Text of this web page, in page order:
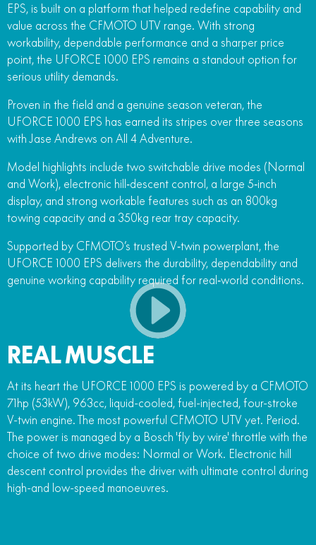
800NK SPORT 800NK ADVANCED
800MT-X 800MT-X LS
1000MT-X 1000MT-X-LS
750SR S ABS
800MT-X 800MT-X LS
800MT EXPLORE 800MT ES
FUN
CFX-2E CFX-5E
CFORCE 110SE
EPS, is built on a platform that helped redefine capability and
value across the CFMOTO UTV range. With strong
workability, dependable performance and a sharper price
point, the UFORCE 1000 EPS remains a standout option for
serious utility demands.
Proven in the field and a genuine season veteran, the
UFORCE 1000 EPS has earned its stripes over three seasons
with Jase Andrews on All 4 Adventure.
Model highlights include two switchable drive modes (Normal
and Work), electronic hill‑descent control, a large 5‑inch
display, and strong workable features such as an 800kg
towing capacity and a 350kg rear tray capacity.
Supported by CFMOTO’s trusted V‑twin powerplant, the
UFORCE 1000 EPS delivers the durability, dependability and
genuine working capability required for real‑world conditions.
REAL MUSCLE
At its heart the UFORCE 1000 EPS is powered by a CFMOTO
71hp (53kW), 963cc, liquid-cooled, fuel-injected, four-stroke
V-twin engine. The most powerful CFMOTO UTV yet. Period.
The power is managed by a Bosch 'fly by wire' throttle with the
choice of two drive modes: Normal or Work. Electronic hill
descent control provides the driver with ultimate control during
high-and low-speed manoeuvres.